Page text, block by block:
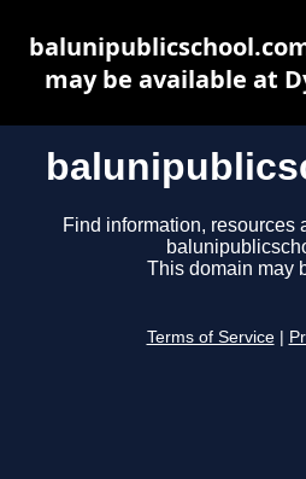
Find information, resources
This domain may
Terms of Service
may be available at